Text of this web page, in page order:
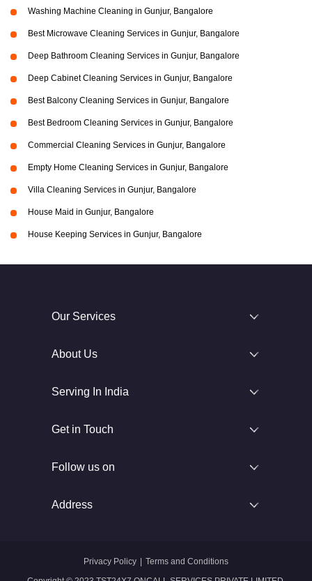
Washing Machine Cleaning in Gunjur, Bangalore
Best Microwave Cleaning Services in Gunjur, Bangalore
Deep Bathroom Cleaning Services in Gunjur, Bangalore
Deep Cabinet Cleaning Services in Gunjur, Bangalore
Best Balcony Cleaning Services in Gunjur, Bangalore
Best Bedroom Cleaning Services in Gunjur, Bangalore
Commercial Cleaning Services in Gunjur, Bangalore
Empty Home Cleaning Services in Gunjur, Bangalore
Villa Cleaning Services in Gunjur, Bangalore
House Maid in Gunjur, Bangalore
House Keeping Services in Gunjur, Bangalore
Our Services
About Us
Serving In India
Get in Touch
Follow us on
Address
Privacy Policy Terms and Conditions